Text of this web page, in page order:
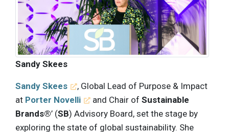
Sandy Skees
Sandy Skees
, Global Lead of Purpose & Impact
at Porter Novelli and Chair ofSustainable
Brands®’ (SB) Advisory Board, set the stage by
exploring the state of global sustainability. She